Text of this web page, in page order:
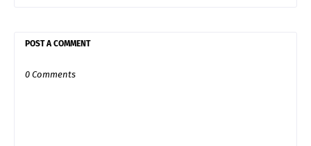
POST A COMMENT
0 Comments